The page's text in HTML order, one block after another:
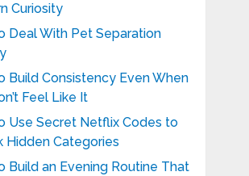
Curiosity
Deal With Pet Separation
Build Consistency Even When
Feel Like It
Use Secret Netflix Codes to
Hidden Categories
Build an Evening Routine That